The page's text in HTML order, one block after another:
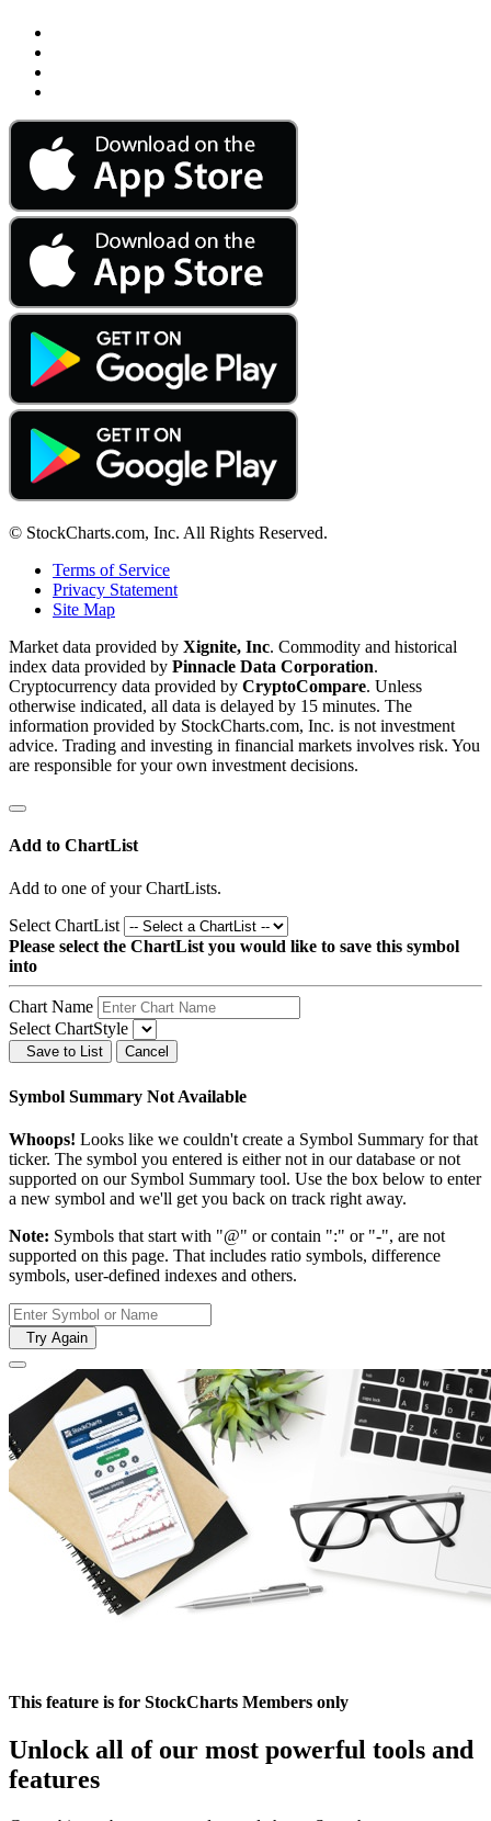
© StockCharts.com, Inc. All Rights Reserved.
Terms of Service
Privacy Statement
Site Map
Market data provided by Xignite, Inc. Commodity and historical
index data provided by Pinnacle Data Corporation.
Cryptocurrency data provided by CryptoCompare. Unless
otherwise indicated, all data is delayed by 15 minutes. The
information provided by StockCharts.com, Inc. is not investment
advice. Trading and investing in financial markets involves risk. You
are responsible for your own investment decisions.
Add to ChartList
Add to one of your ChartLists.
Select ChartList
Please select the ChartList you would like to save this symbol
into
Chart Name
Select ChartStyle
Save to List Cancel
Symbol Summary Not Available
Whoops! Looks like we couldn't create a Symbol Summary for that
ticker. The symbol you entered is either not in our database or not
supported on our Symbol Summary tool. Use the box below to enter
a new symbol and we'll get you back on track right away.
Note: Symbols that start with "@" or contain ":" or "-", are not
supported on this page. That includes ratio symbols, difference
symbols, user-defined indexes and others.
Try Again
This feature is for StockCharts Members only
Unlock all of our most powerful tools and
features